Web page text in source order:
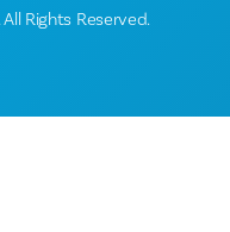
Rights Reserved.